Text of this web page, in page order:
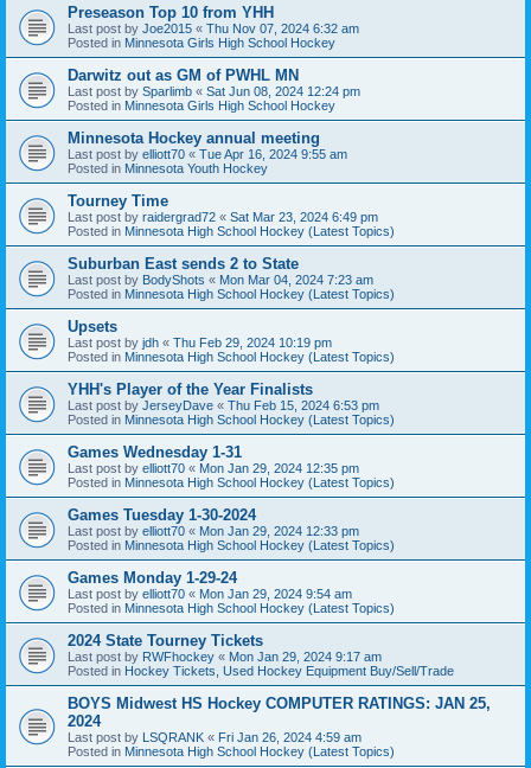
Preseason Top 10 from YHH
Last post by Joe2015 « Thu Nov 07, 2024 6:32 am
Posted in Minnesota Girls High School Hockey
Darwitz out as GM of PWHL MN
Last post by Sparlimb « Sat Jun 08, 2024 12:24 pm
Posted in Minnesota Girls High School Hockey
Minnesota Hockey annual meeting
Last post by elliott70 « Tue Apr 16, 2024 9:55 am
Posted in Minnesota Youth Hockey
Tourney Time
Last post by raidergrad72 « Sat Mar 23, 2024 6:49 pm
Posted in Minnesota High School Hockey (Latest Topics)
Suburban East sends 2 to State
Last post by BodyShots « Mon Mar 04, 2024 7:23 am
Posted in Minnesota High School Hockey (Latest Topics)
Upsets
Last post by jdh « Thu Feb 29, 2024 10:19 pm
Posted in Minnesota High School Hockey (Latest Topics)
YHH's Player of the Year Finalists
Last post by JerseyDave « Thu Feb 15, 2024 6:53 pm
Posted in Minnesota High School Hockey (Latest Topics)
Games Wednesday 1-31
Last post by elliott70 « Mon Jan 29, 2024 12:35 pm
Posted in Minnesota High School Hockey (Latest Topics)
Games Tuesday 1-30-2024
Last post by elliott70 « Mon Jan 29, 2024 12:33 pm
Posted in Minnesota High School Hockey (Latest Topics)
Games Monday 1-29-24
Last post by elliott70 « Mon Jan 29, 2024 9:54 am
Posted in Minnesota High School Hockey (Latest Topics)
2024 State Tourney Tickets
Last post by RWFhockey « Mon Jan 29, 2024 9:17 am
Posted in Hockey Tickets, Used Hockey Equipment Buy/Sell/Trade
BOYS Midwest HS Hockey COMPUTER RATINGS: JAN 25,
2024
Last post by LSQRANK « Fri Jan 26, 2024 4:59 am
Posted in Minnesota High School Hockey (Latest Topics)